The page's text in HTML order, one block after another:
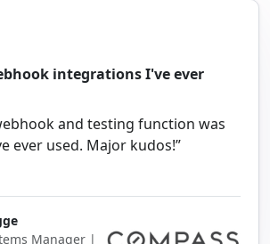
integrations I've ever
and testing function was
ever used. Major kudos!”
Manager |